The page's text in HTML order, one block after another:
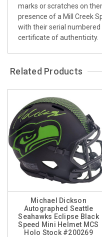
marks or scratches on
presence of a Mill Creek
with their serial
certificate of authenticity.
Related Products
Michael Dickson
Autographed Seattle
Seahawks Eclipse Black
Speed Mini Helmet MCS
Holo Stock #200269